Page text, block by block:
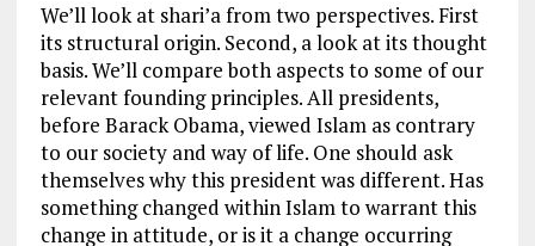
We’ll look at shari’a from two perspectives. First
its structural origin. Second, a look at its thought
basis. We’ll compare both aspects to some of our
relevant founding principles. All presidents,
before Barack Obama, viewed Islam as contrary
to our society and way of life. One should ask
themselves why this president was different. Has
something changed within Islam to warrant this
change in attitude, or is it a change occurring